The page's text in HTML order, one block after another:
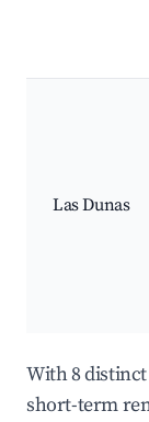
Las Dunas
With 8
short-term